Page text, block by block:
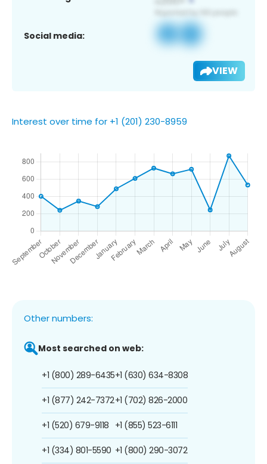
Social media:
VIEW
Interest over time for +1 (201) 230-8959
Other numbers:
Most searched on web:
+1 (800) 289-6435
+1 (877) 242-7372
+1 (520) 679-9118
+1 (334) 801-5590
+1 (630) 634-8308
+1 (702) 826-2000
+1 (855) 523-6111
+1 (800) 290-3072